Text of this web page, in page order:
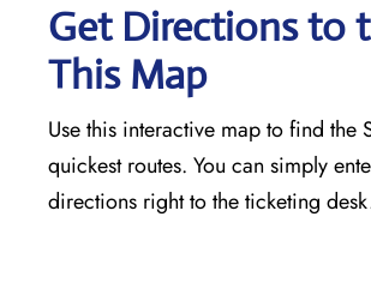
Get Directions to
This Map
Use this interactive map to find
quickest routes. You can simply
directions right to the ticketing